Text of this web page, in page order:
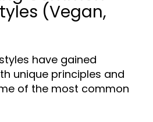
(Vegan,
have gained
unique principles and
of the most common